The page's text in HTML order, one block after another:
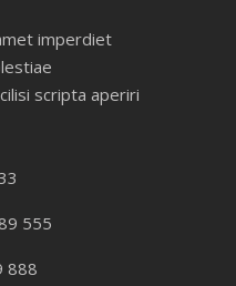
imperdiet
scripta aperiri
555
888